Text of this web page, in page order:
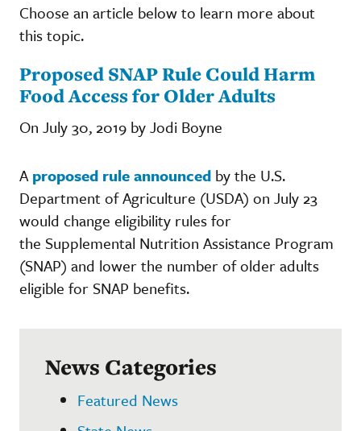
Choose an article below to learn more about
this topic.
Proposed SNAP Rule Could Harm
Food Access for Older Adults
On July 30, 2019 by Jodi Boyne
Aproposed rule announced by the U.S.
Department of Agriculture (USDA) on July 23
would change eligibility rules for
the Supplemental Nutrition Assistance Program
(SNAP) and lower the number of older adults
eligible for SNAP benefits.
News Categories
Featured News